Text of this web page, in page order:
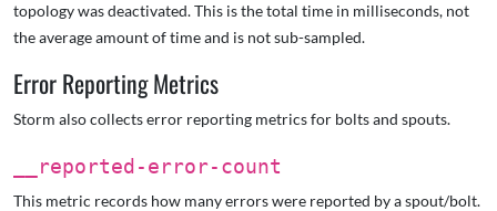
topology was deactivated. This is the total time in milliseconds, not
the average amount of time and is not sub-sampled.
Error Reporting Metrics
Storm also collects error reporting metrics for bolts and spouts.
__reported-error-count
This metric records how many errors were reported by a spout/bolt.